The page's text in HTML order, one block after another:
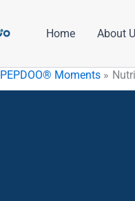
Home About
PEPDOO® Moments